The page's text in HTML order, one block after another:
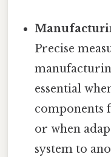
Precise
essential
components
or when
system to